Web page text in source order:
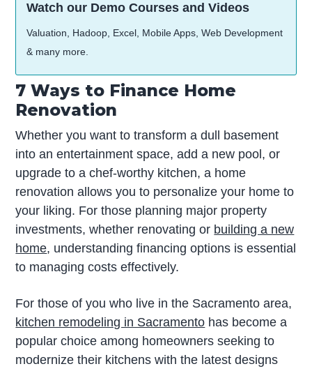
Watch our Demo Courses and Videos
Valuation, Hadoop, Excel, Mobile Apps, Web Development
& many more.
7 Ways to Finance Home
Renovation
Whether you want to transform a dull basement
into an entertainment space, add a new pool, or
upgrade to a chef-worthy kitchen, a home
renovation allows you to personalize your home to
your liking. For those planning major property
investments, whether renovating or building a new
home, understanding financing options is essential
to managing costs effectively.
For those of you who live in the Sacramento area,
kitchen remodeling in Sacramento has become a
popular choice among homeowners seeking to
modernize their kitchens with the latest designs